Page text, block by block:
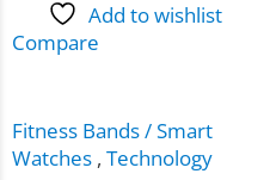
Add to wishlist
Compare
Fitness Bands / Smart
Watches , Technology